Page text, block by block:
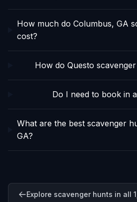
How much do Columbus, GA
cost?
How do Questo
Do I need to book in
What are the best scavenger
GA?
Explore scavenger hunts in all